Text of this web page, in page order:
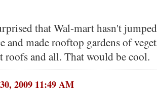
that Wal-mart hasn't
and made rooftop gardens of
roofs and all. That would be cool.
2009 11:49 AM